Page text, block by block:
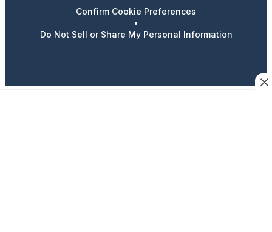
Confirm Cookie Preferences
•
Do Not Sell or Share My Personal Information